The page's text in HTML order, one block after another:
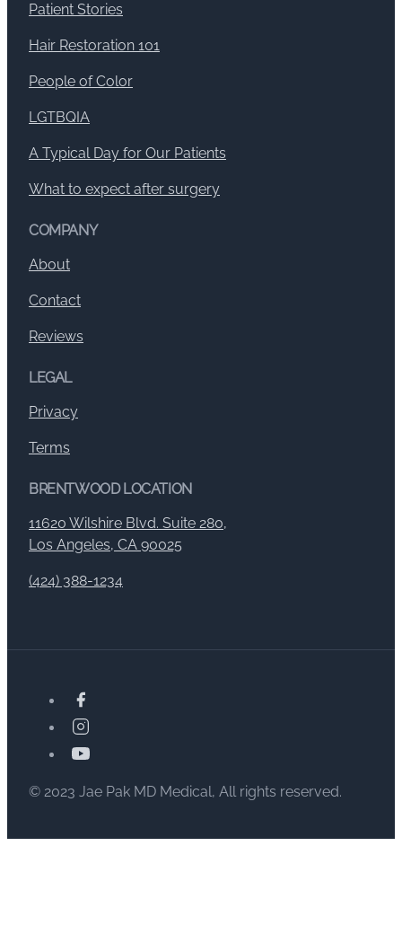
Patient Stories
Hair Restoration 101
People of Color
LGTBQIA
A Typical Day for Our Patients
What to expect after surgery
COMPANY
About
Contact
Reviews
LEGAL
Privacy
Terms
BRENTWOOD LOCATION
11620 Wilshire Blvd. Suite 280,
Los Angeles, CA 90025
(424) 388-1234
© 2023 Jae Pak MD Medical, All rights reserved.